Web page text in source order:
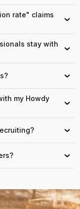
rate" claims
›
stay with
›
›
my Howdy
›
›
›